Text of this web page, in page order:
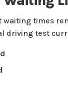
times
driving test